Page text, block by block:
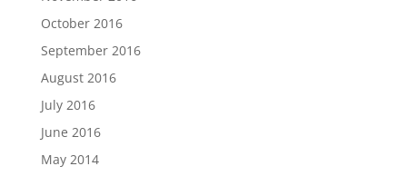
October 2016
September 2016
August 2016
July 2016
June 2016
May 2014